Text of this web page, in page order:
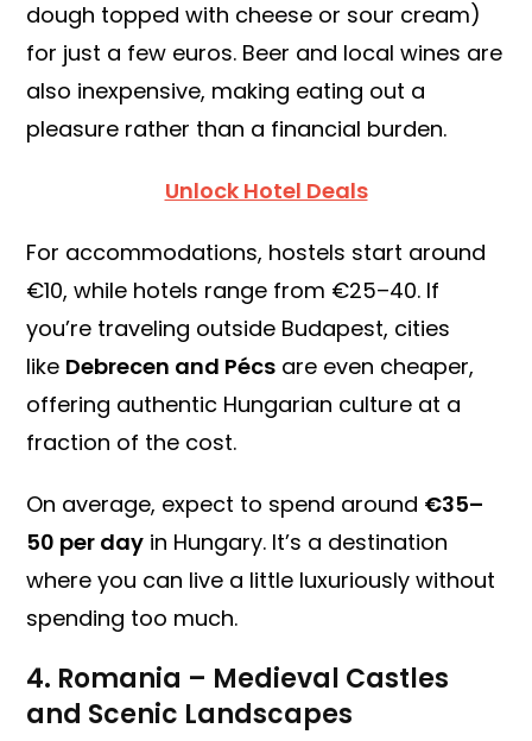
dough topped with cheese or sour cream)
for just a few euros. Beer and local wines are
also inexpensive, making eating out a
pleasure rather than a financial burden.
Unlock Hotel Deals
For accommodations, hostels start around
€10, while hotels range from €25–40. If
you’re traveling outside Budapest, cities
like Debrecen and Pécs are even cheaper,
offering authentic Hungarian culture at a
fraction of the cost.
On average, expect to spend around €35–
50 per day in Hungary. It’s a destination
where you can live a little luxuriously without
spending too much.
4. Romania – Medieval Castles
and Scenic Landscapes